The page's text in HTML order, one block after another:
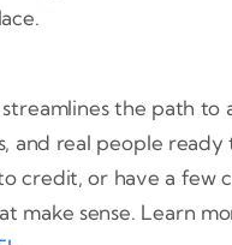
the path to
and real people
credit, or have a few
make sense. Learn